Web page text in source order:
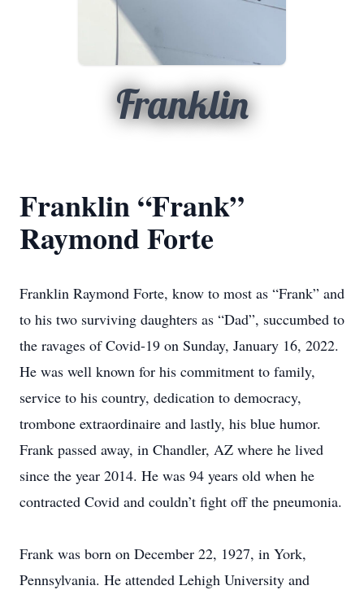
Franklin
Franklin “Frank”
Raymond Forte
Franklin Raymond Forte, know to most as “Frank” and
to his two surviving daughters as “Dad”, succumbed to
the ravages of Covid-19 on Sunday, January 16, 2022.
He was well known for his commitment to family,
service to his country, dedication to democracy,
trombone extraordinaire and lastly, his blue humor.
Frank passed away, in Chandler, AZ where he lived
since the year 2014. He was 94 years old when he
contracted Covid and couldn’t fight off the pneumonia.
Frank was born on December 22, 1927, in York,
Pennsylvania. He attended Lehigh University and